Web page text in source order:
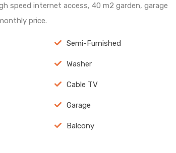
speed internet access, 40 m2 garden, garage
price.
Semi-Furnished
Washer
Cable TV
Garage
Balcony